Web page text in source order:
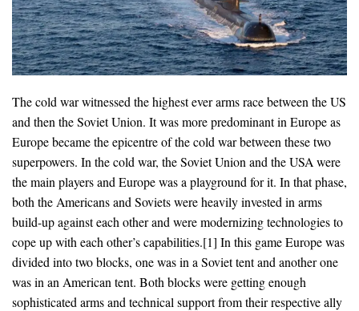
The cold war witnessed the highest ever arms race between the US
and then the Soviet Union. It was more predominant in Europe as
Europe became the epicentre of the cold war between these two
superpowers. In the cold war, the Soviet Union and the USA were
the main players and Europe was a playground for it. In that phase,
both the Americans and Soviets were heavily invested in arms
build-up against each other and were modernizing technologies to
cope up with each other’s capabilities.[1] In this game Europe was
divided into two blocks, one was in a Soviet tent and another one
was in an American tent. Both blocks were getting enough
sophisticated arms and technical support from their respective ally